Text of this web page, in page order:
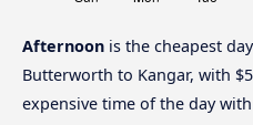
Afternoon is the cheapest
Butterworth to Kangar, with
expensive time of the day